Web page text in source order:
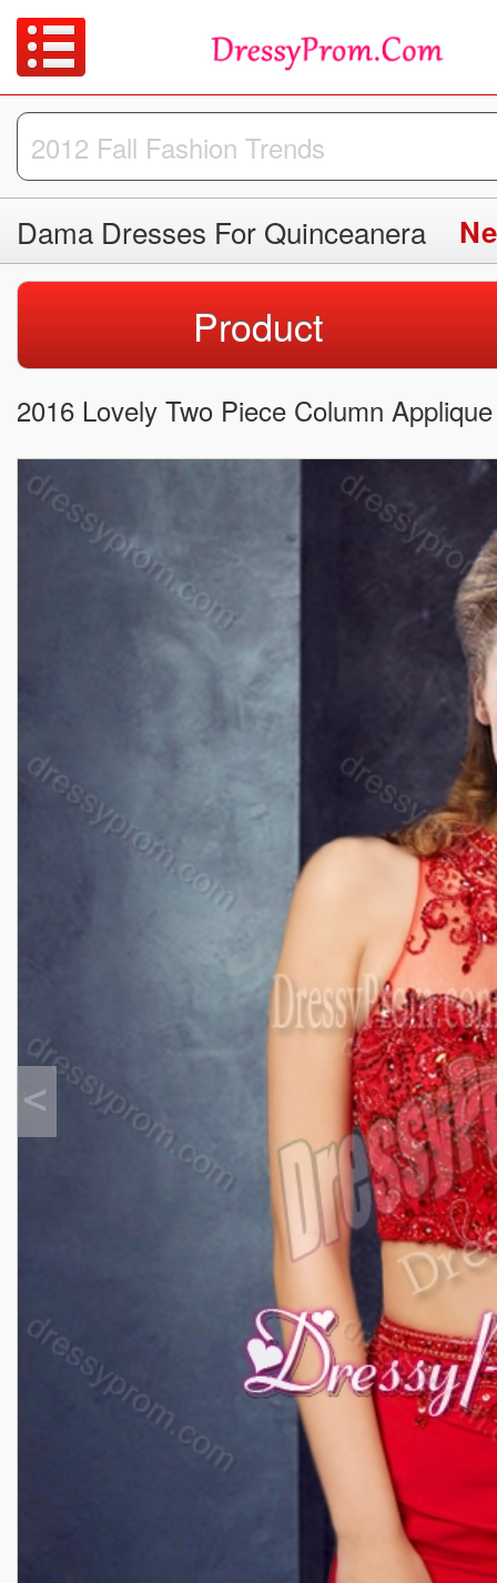
Dama Dresses For Quinceanera
Product
2016 Lovely Two Piece Column